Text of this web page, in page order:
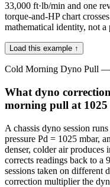
33,000 ft·lb/min and one
torque-and-HP chart
mathematical identity, not
Load this example ↑
Cold Morning Dyno Pull
What dyno
morning pull at
A chassis dyno session
pressure Pd = 1025 mbar,
denser, colder air
corrects readings back to a
sessions taken on different
correction multiplier the